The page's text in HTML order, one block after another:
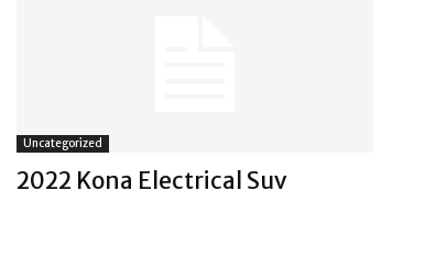
Uncategorized
2022 Kona Electrical Suv